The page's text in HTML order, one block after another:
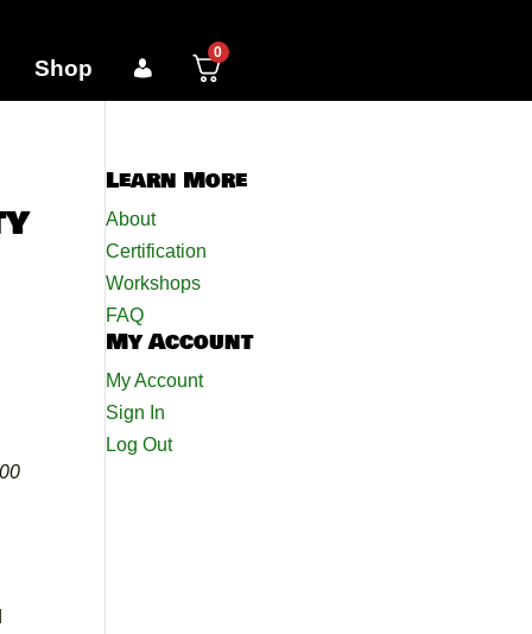
Shop
0
Learn More
About
Certification
Workshops
FAQ
My Account
My Account
Sign In
Log Out